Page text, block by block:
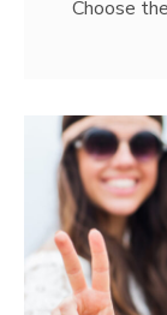
Choose